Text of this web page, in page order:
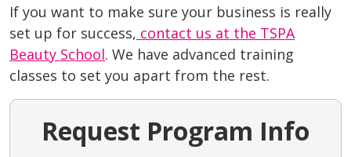
If you want to make sure your business is really
set up for success, contact us at the TSPA
Beauty School. We have advanced training
classes to set you apart from the rest.
Request Program Info